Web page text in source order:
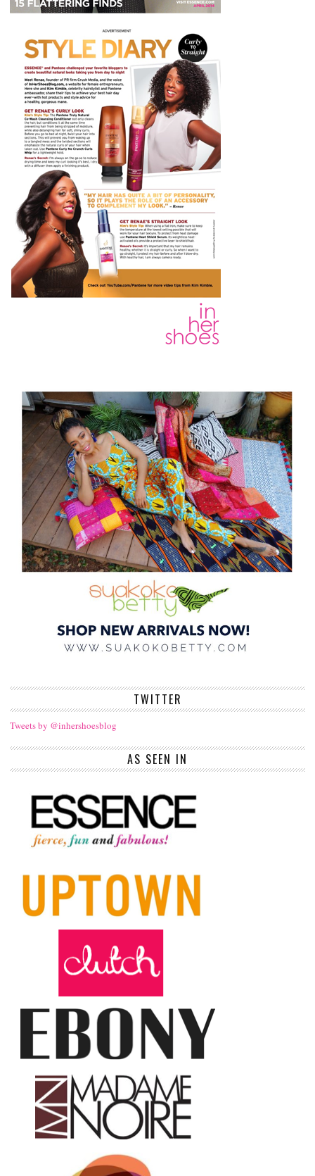
TWITTER
Tweets by @inhershoesblog
AS SEEN IN